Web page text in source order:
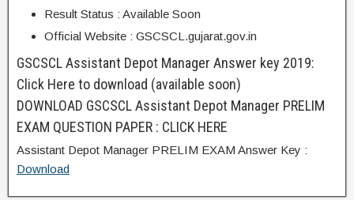
Result Status : Available Soon
Official Website : GSCSCL.gujarat.gov.in
GSCSCL Assistant Depot Manager Answer key 2019:
Click Here to download (available soon)
DOWNLOAD GSCSCL Assistant Depot Manager PRELIM
EXAM QUESTION PAPER : CLICK HERE
Assistant Depot Manager PRELIM EXAM Answer Key :
Download